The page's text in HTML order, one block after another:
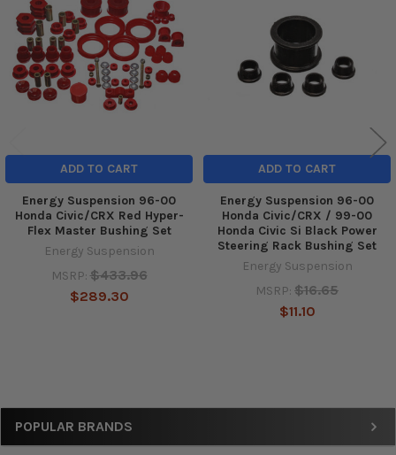
Sidebar
POPULAR BRANDS
Products
ADD TO CART
Energy Suspension 96-00
Honda Civic/CRX Red Hyper-
Flex Master Bushing Set
Energy Suspension
MSRP: $433.96
$289.30
ADD TO CART
Energy Suspension 96-00
Honda Civic/CRX / 99-00
Honda Civic Si Black Power
Steering Rack Bushing Set
Energy Suspension
MSRP: $16.65
$11.10